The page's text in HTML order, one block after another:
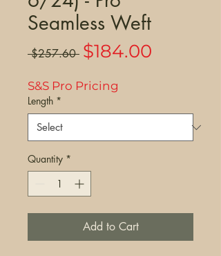
Seamless Weft
$257.60 Regular
$184.00
S&S Pro Pricing
Length *
Quantity *
Add to Cart